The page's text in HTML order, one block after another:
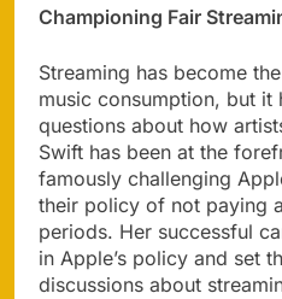
Championing Fair
Streaming has become
music consumption, but it
questions about how
Swift has been at the
famously challenging
their policy of not paying
periods. Her successful
in Apple’s policy and set
discussions about